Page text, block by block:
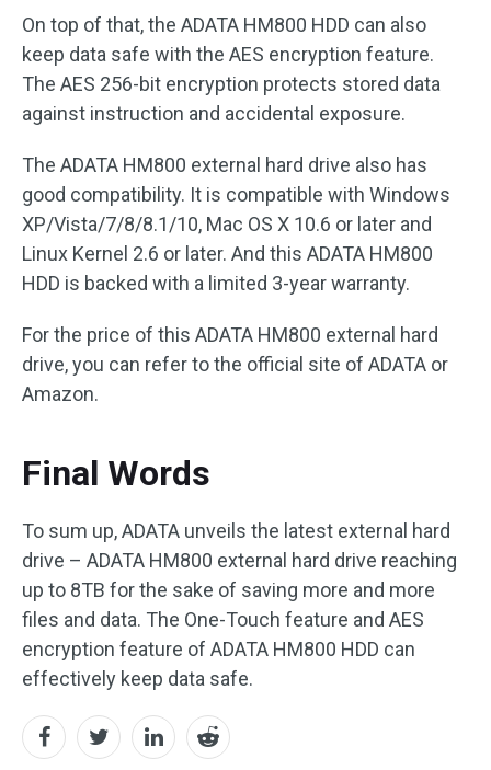
On top of that, the ADATA HM800 HDD can also
keep data safe with the AES encryption feature.
The AES 256-bit encryption protects stored data
against instruction and accidental exposure.
The ADATA HM800 external hard drive also has
good compatibility. It is compatible with Windows
XP/Vista/7/8/8.1/10, Mac OS X 10.6 or later and
Linux Kernel 2.6 or later. And this ADATA HM800
HDD is backed with a limited 3-year warranty.
For the price of this ADATA HM800 external hard
drive, you can refer to the official site of ADATA or
Amazon.
Final Words
To sum up, ADATA unveils the latest external hard
drive – ADATA HM800 external hard drive reaching
up to 8TB for the sake of saving more and more
files and data. The One-Touch feature and AES
encryption feature of ADATA HM800 HDD can
effectively keep data safe.